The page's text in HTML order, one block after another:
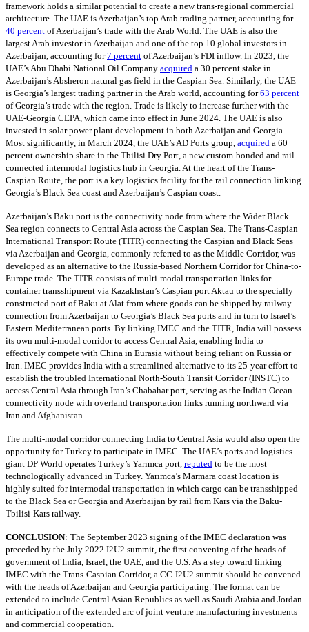
framework holds a similar potential to create a new trans-regional commercial
architecture. The UAE is Azerbaijan’s top Arab trading partner, accounting for
40 percent of Azerbaijan’s trade with the Arab World. The UAE is also the
largest Arab investor in Azerbaijan and one of the top 10 global investors in
Azerbaijan, accounting for7 percent of Azerbaijan’s FDI inflow. In 2023, the
UAE’s Abu Dhabi National Oil Company acquired a 30 percent stake in
Azerbaijan’s Absheron natural gas field in the Caspian Sea. Similarly, the UAE
is Georgia’s largest trading partner in the Arab world, accounting for63 percent
of Georgia’s trade with the region. Trade is likely to increase further with the
UAE-Georgia CEPA, which came into effect in June 2024. The UAE is also
invested in solar power plant development in both Azerbaijan and Georgia.
Most significantly, in March 2024, the UAE’s AD Ports group, acquired a 60
percent ownership share in the Tbilisi Dry Port, a new custom-bonded and rail-
connected intermodal logistics hub in Georgia. At the heart of the Trans-
Caspian Route, the port is a key logistics facility for the rail connection linking
Georgia’s Black Sea coast and Azerbaijan’s Caspian coast.
Azerbaijan’s Baku port is the connectivity node from where the Wider Black
Sea region connects to Central Asia across the Caspian Sea. The Trans-Caspian
International Transport Route (TITR) connecting the Caspian and Black Seas
via Azerbaijan and Georgia, commonly referred to as the Middle Corridor, was
developed as an alternative to the Russia-based Northern Corridor for China-to-
Europe trade. The TITR consists of multi-modal transportation links for
container transshipment via Kazakhstan’s Caspian port Aktau to the specially
constructed port of Baku at Alat from where goods can be shipped by railway
connection from Azerbaijan to Georgia’s Black Sea ports and in turn to Israel’s
Eastern Mediterranean ports. By linking IMEC and the TITR, India will possess
its own multi-modal corridor to access Central Asia, enabling India to
effectively compete with China in Eurasia without being reliant on Russia or
Iran. IMEC provides India with a streamlined alternative to its 25-year effort to
establish the troubled International North-South Transit Corridor (INSTC) to
access Central Asia through Iran’s Chabahar port, serving as the Indian Ocean
connectivity node with overland transportation links running northward via
Iran and Afghanistan.
The multi-modal corridor connecting India to Central Asia would also open the
opportunity for Turkey to participate in IMEC. The UAE’s ports and logistics
giant DP World operates Turkey’s Yarımca port, reputed to be the most
technologically advanced in Turkey. Yarımca’s Marmara coast location is
highly suited for intermodal transportation in which cargo can be transshipped
to the Black Sea or Georgia and Azerbaijan by rail from Kars via the Baku-
Tbilisi-Kars railway.
CONCLUSION: The September 2023 signing of the IMEC declaration was
preceded by the July 2022 I2U2 summit, the first convening of the heads of
government of India, Israel, the UAE, and the U.S. As a step toward linking
IMEC with the Trans-Caspian Corridor, a CC-I2U2 summit should be convened
with the heads of Azerbaijan and Georgia participating. The format can be
extended to include Central Asian Republics as well as Saudi Arabia and Jordan
in anticipation of the extended arc of joint venture manufacturing investments
and commercial cooperation.